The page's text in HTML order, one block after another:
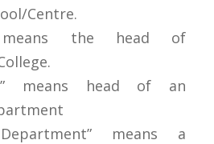
Centre.
means the head of
means head of an
means a